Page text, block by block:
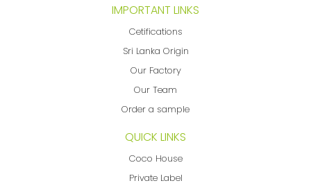
IMPORTANT LINKS
Cetifications
Sri Lanka Origin
Our Factory
Our Team
Order a sample
QUICK LINKS
Coco House
Private Label